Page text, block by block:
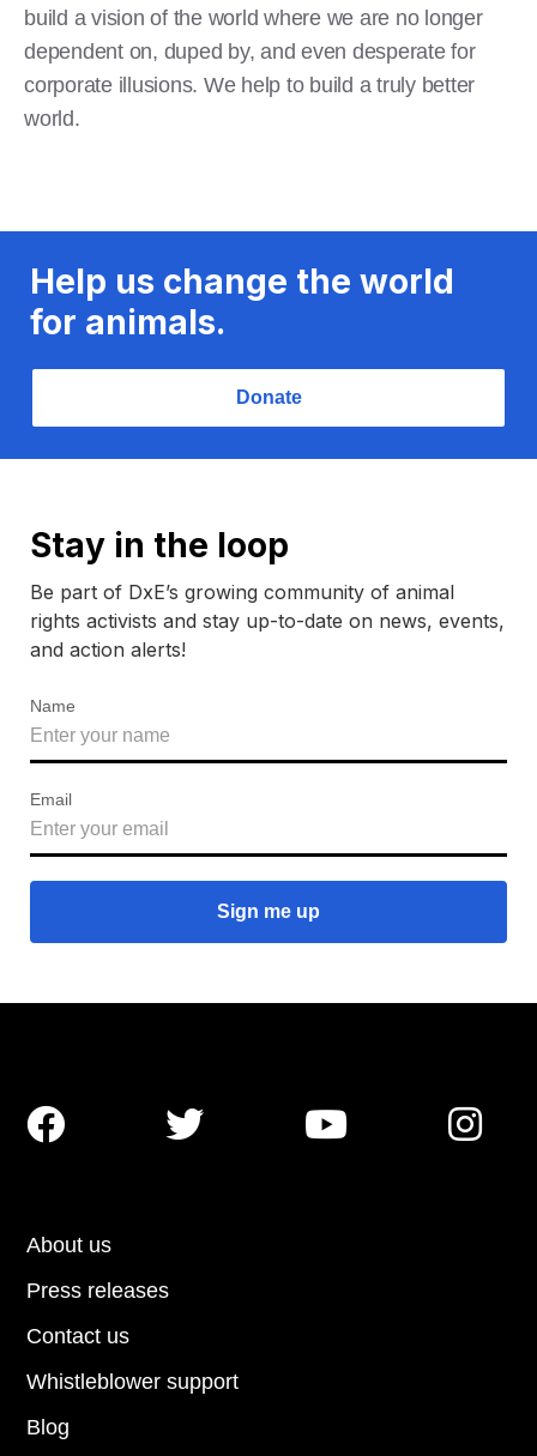
build a vision of the world where we are no longer
dependent on, duped by, and even desperate for
corporate illusions. We help to build a truly better
world.
Help us change the world
for animals.
Donate
Stay in the loop
Be part of DxE’s growing community of animal
rights activists and stay up-to-date on news, events,
and action alerts!
Name
Email
About us
Press releases
Contact us
Blog
Whistleblower support
   